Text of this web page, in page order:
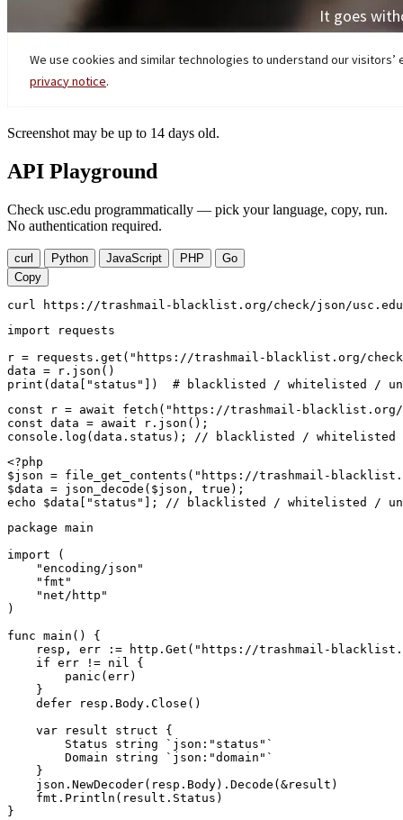
Screenshot may be up to 14 days old.
API Playground
Check usc.edu programmatically — pick your language, copy, run.
No authentication required.
curl Python JavaScript PHP
Go
Copy
curl https://trashmail-blacklist.org/check/json/usc.edu
import requests
r = requests.get("https://trashmail-blacklist.org/
data = r.json()
print(data["status"])  # blacklisted / whitelisted /
const r = await fetch("https://trashmail-blacklist.org/
const data = await r.json();
console.log(data.status); // blacklisted / whitelisted /
<?php
$json = file_get_contents("https://trashmail-
$data = json_decode($json, true);
echo $data["status"]; // blacklisted / whitelisted /
package main
import (
    "encoding/json"
    "fmt"
    "net/http"
)
func main() {
resp, err := http.Get("https://trashmail-
    if err != nil {
        panic(err)
    }
    defer resp.Body.Close()
    var result struct {
        Status string `json:"status"`
        Domain string `json:"domain"`
    }
    json.NewDecoder(resp.Body).Decode(&result)
    fmt.Println(result.Status)
}